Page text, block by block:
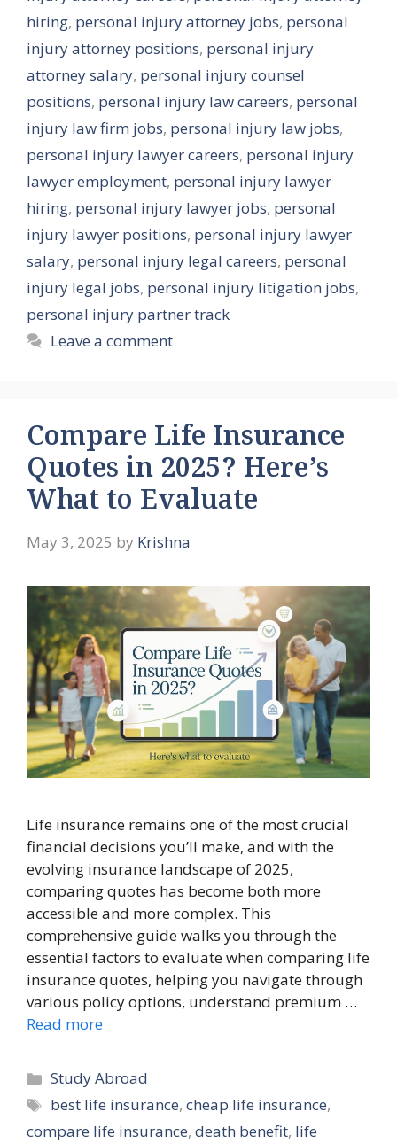
hiring, personal injury attorney jobs, personal
injury attorney positions, personal injury
attorney salary, personal injury counsel
positions, personal injury law careers, personal
injury law firm jobs, personal injury law jobs,
personal injury lawyer careers, personal injury
lawyer employment, personal injury lawyer
hiring, personal injury lawyer jobs, personal
injury lawyer positions, personal injury lawyer
salary, personal injury legal careers, personal
injury legal jobs, personal injury litigation jobs,
personal injury partner track
Leave a comment
Compare Life Insurance
Quotes in 2025? Here’s
What to Evaluate
May 3, 2025 by Krishna
Life insurance remains one of the most crucial
financial decisions you’ll make, and with the
evolving insurance landscape of 2025,
comparing quotes has become both more
accessible and more complex. This
comprehensive guide walks you through the
essential factors to evaluate when comparing life
insurance quotes, helping you navigate through
various policy options, understand premium …
Read more
Categories
Study Abroad
Tags
best life insurance,cheap life insurance,
compare life insurance, death benefit, life